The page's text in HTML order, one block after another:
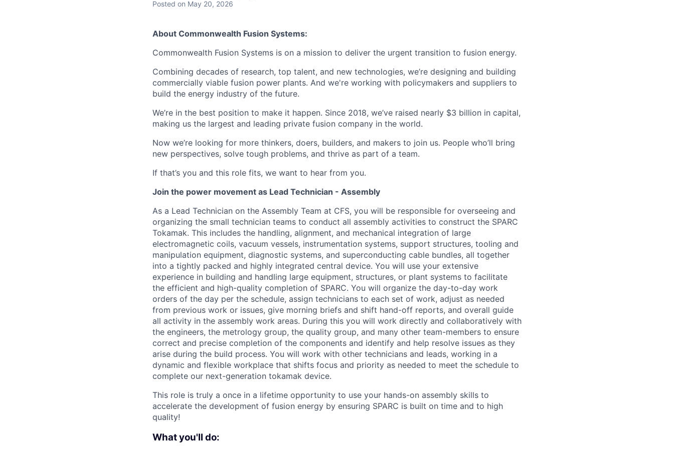
Posted on May 20, 2026
About Commonwealth Fusion Systems:
Commonwealth Fusion Systems is on a mission to deliver the urgent transition to fusion energy.
Combining decades of research, top talent, and new technologies, we’re designing and building
commercially viable fusion power plants. And we're working with policymakers and suppliers to
build the energy industry of the future.
We’re in the best position to make it happen. Since 2018, we’ve raised nearly $3 billion in capital,
making us the largest and leading private fusion company in the world.
Now we’re looking for more thinkers, doers, builders, and makers to join us. People who’ll bring
new perspectives, solve tough problems, and thrive as part of a team.
If that’s you and this role fits, we want to hear from you.
Join the power movement as Lead Technician - Assembly
As a Lead Technician on the Assembly Team at CFS, you will be responsible for overseeing and
organizing the small technician teams to conduct all assembly activities to construct the SPARC
Tokamak. This includes the handling, alignment, and mechanical integration of large
electromagnetic coils, vacuum vessels, instrumentation systems, support structures, tooling and
manipulation equipment, diagnostic systems, and superconducting cable bundles, all together
into a tightly packed and highly integrated central device. You will use your extensive
experience in building and handling large equipment, structures, or plant systems to facilitate
the efficient and high-quality completion of SPARC. You will organize the day-to-day work
orders of the day per the schedule, assign technicians to each set of work, adjust as needed
from previous work or issues, give morning briefs and shift hand-off reports, and overall guide
all activity in the assembly work areas. During this you will work directly and collaboratively with
the engineers, the metrology group, the quality group, and many other team-members to ensure
correct and precise completion of the components and identify and help resolve issues as they
arise during the build process. You will work with other technicians and leads, working in a
dynamic and flexible workplace that shifts focus and priority as needed to meet the schedule to
complete our next-generation tokamak device.
This role is truly a once in a lifetime opportunity to use your hands-on assembly skills to
accelerate the development of fusion energy by ensuring SPARC is built on time and to high
quality!
What you'll do: